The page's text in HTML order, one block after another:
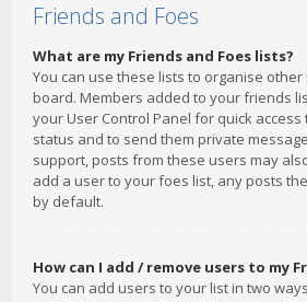
Friends and Foes
What are my Friends and Foes lists?
You can use these lists to organise
board. Members added to your friends
your User Control Panel for quick
status and to send them private
support, posts from these users may
add a user to your foes list, any posts
by default.
How can I add / remove users to my
You can add users to your list in two